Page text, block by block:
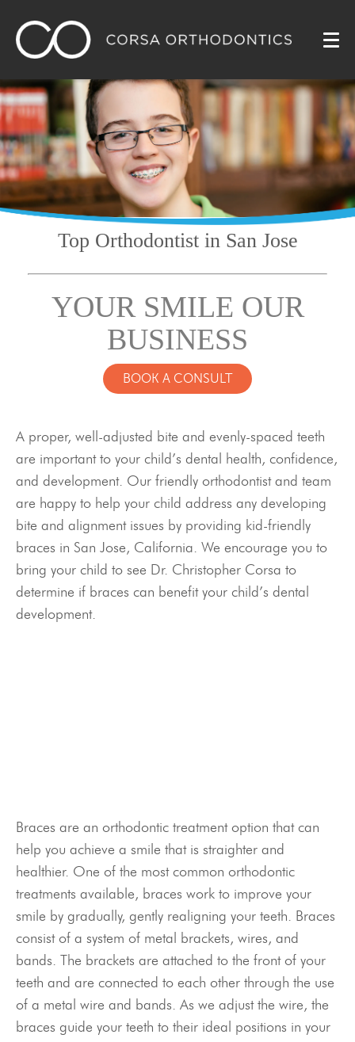
Top Orthodontist in San Jose
YOUR SMILE OUR
BUSINESS
BOOK A CONSULT
A proper, well-adjusted bite and evenly-spaced teeth
are important to your child’s dental health, confidence,
and development. Our friendly orthodontist and team
are happy to help your child address any developing
bite and alignment issues by providing kid-friendly
braces in San Jose, California. We encourage you to
bring your child to see Dr. Christopher Corsa to
determine if braces can benefit your child’s dental
development.